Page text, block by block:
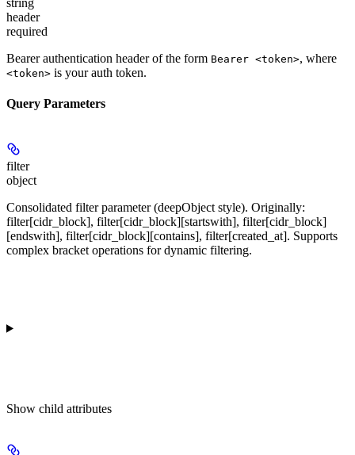
header
required
Bearer authentication header of the form Bearer <token>, where
<token> is your auth token.
Query Parameters
filter
object
Consolidated filter parameter (deepObject style). Originally:
filter[cidr_block], filter[cidr_block][startswith], filter[cidr_block]
[endswith], filter[cidr_block][contains], filter[created_at]. Supports
complex bracket operations for dynamic filtering.
Show child attributes